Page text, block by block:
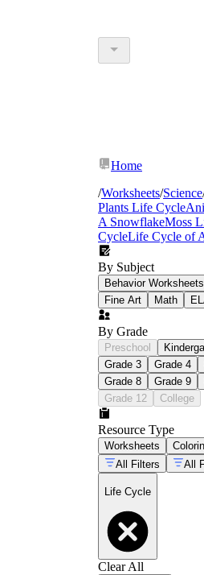
Home
/Worksheets/Science
Plants Life Cycle
A SnowflakeMoss
CycleLife Cycle of
By Subject
Behavior Worksheets
Fine Art
Math
By Grade
Preschool
Grade 3
Grade 4
Grade 8
Grade 9
Grade 12
College
Resource Type
Worksheets
All Filters
All
Life Cycle
Clear All